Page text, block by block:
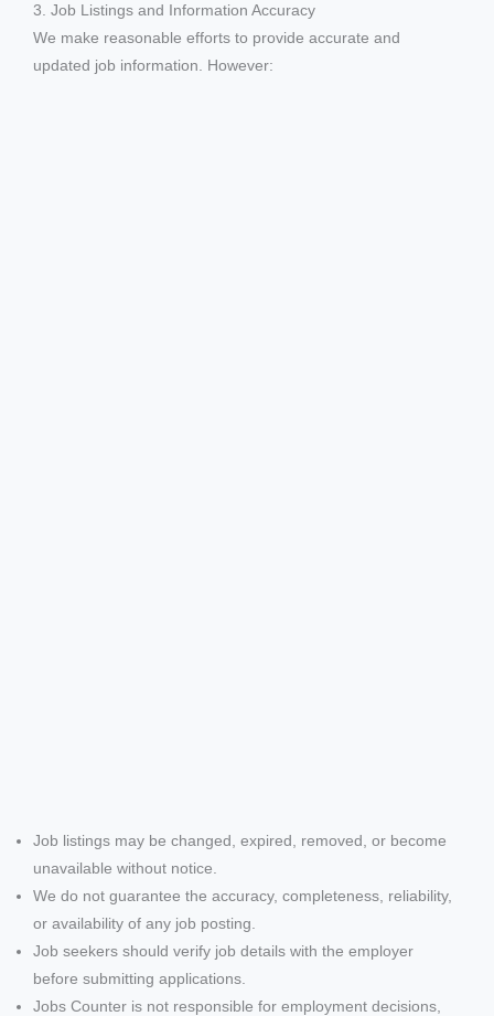
3. Job Listings and Information Accuracy
We make reasonable efforts to provide accurate and
updated job information. However:
Job listings may be changed, expired, removed, or become
unavailable without notice.
We do not guarantee the accuracy, completeness, reliability,
or availability of any job posting.
Job seekers should verify job details with the employer
before submitting applications.
Jobs Counter is not responsible for employment decisions,